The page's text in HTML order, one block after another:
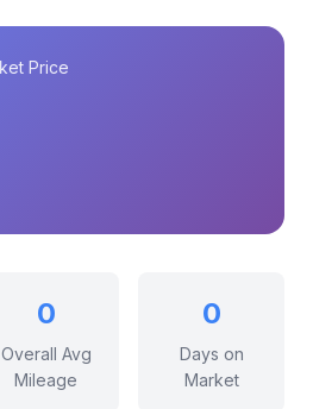
Price
0
Overall Avg
Mileage
0
Days on
Market